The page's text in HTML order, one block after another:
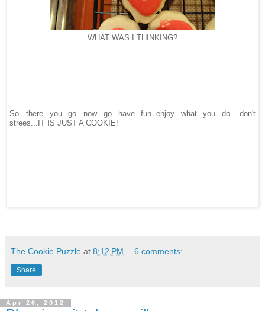
WHAT WAS I THINKING?
So...there you go...now go have fun..enjoy what you do....don't
strees...IT IS JUST A COOKIE!
The Cookie Puzzle at 8:12 PM 6 comments:
Share
Apr 26, 2012